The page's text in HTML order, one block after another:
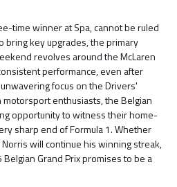
time winner at Spa, cannot be ruled
bring key upgrades, the primary
revolves around the McLaren
performance, even after
focus on the Drivers'
motorsport enthusiasts, the Belgian
opportunity to witness their home-
sharp end of Formula 1. Whether
will continue his winning streak,
Grand Prix promises to be a